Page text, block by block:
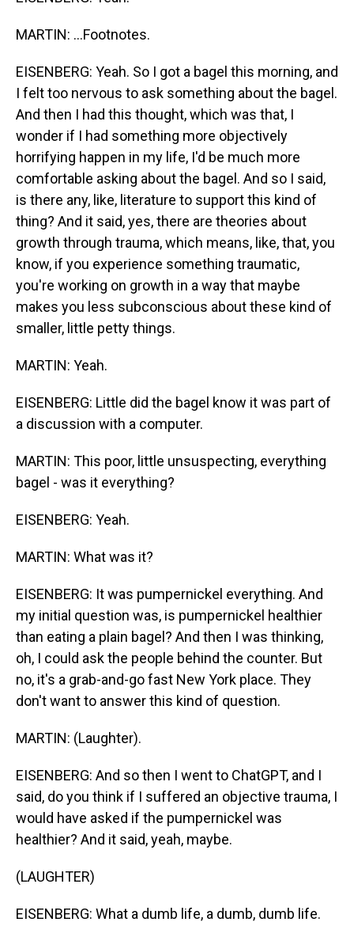
MARTIN: ...Footnotes.
EISENBERG: Yeah. So I got a bagel this morning, and
I felt too nervous to ask something about the bagel.
And then I had this thought, which was that, I
wonder if I had something more objectively
horrifying happen in my life, I'd be much more
comfortable asking about the bagel. And so I said,
is there any, like, literature to support this kind of
thing? And it said, yes, there are theories about
growth through trauma, which means, like, that, you
know, if you experience something traumatic,
you're working on growth in a way that maybe
makes you less subconscious about these kind of
smaller, little petty things.
MARTIN: Yeah.
EISENBERG: Little did the bagel know it was part of
a discussion with a computer.
MARTIN: This poor, little unsuspecting, everything
bagel - was it everything?
EISENBERG: Yeah.
MARTIN: What was it?
EISENBERG: It was pumpernickel everything. And
my initial question was, is pumpernickel healthier
than eating a plain bagel? And then I was thinking,
oh, I could ask the people behind the counter. But
no, it's a grab-and-go fast New York place. They
don't want to answer this kind of question.
MARTIN: (Laughter).
EISENBERG: And so then I went to ChatGPT, and I
said, do you think if I suffered an objective trauma, I
would have asked if the pumpernickel was
healthier? And it said, yeah, maybe.
(LAUGHTER)
EISENBERG: What a dumb life, a dumb, dumb life.